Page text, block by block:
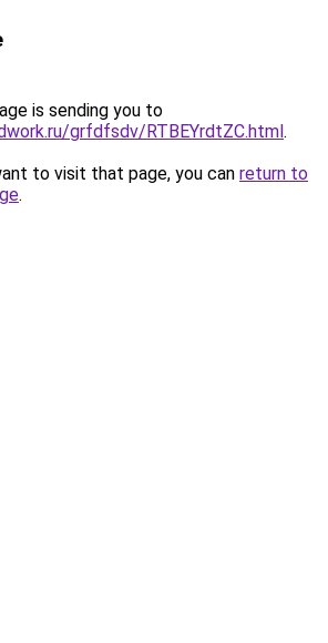
is sending you to
grfdfsdv/RTBEYrdtZC.html.
to visit that page, you can return to
.